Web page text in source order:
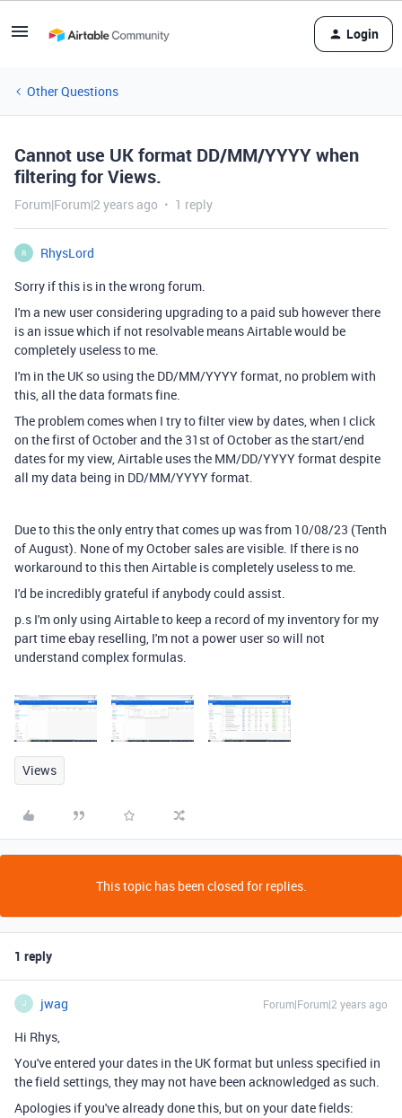
Login
Other Questions
Cannot use UK format DD/MM/YYYY when
filtering for Views.
Forum|Forum|2 years ago 1 reply
R
RhysLord
Sorry if this is in the wrong forum.
I'm a new user considering upgrading to a paid sub however there
is an issue which if not resolvable means Airtable would be
completely useless to me.
I'm in the UK so using the DD/MM/YYYY format, no problem with
this, all the data formats fine.
The problem comes when I try to filter view by dates, when I click
on the first of October and the 31st of October as the start/end
dates for my view, Airtable uses the MM/DD/YYYY format despite
all my data being in DD/MM/YYYY format.
Due to this the only entry that comes up was from 10/08/23 (Tenth
of August). None of my October sales are visible. If there is no
workaround to this then Airtable is completely useless to me.
I'd be incredibly grateful if anybody could assist.
p.s I'm only using Airtable to keep a record of my inventory for my
part time ebay reselling, I'm not a power user so will not
understand complex formulas.
Views
This topic has been closed for replies.
1 reply
J jwag Forum|Forum|2 years ago
Hi Rhys,
You've entered your dates in the UK format but unless specified in
the field settings, they may not have been acknowledged as such.
Apologies if you've already done this, but on your date fields: